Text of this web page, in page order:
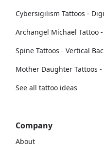
Cybersigilism Tattoos -
Archangel Michael Tattoo
Spine Tattoos - Vertical
Mother Daughter Tattoos
See all tattoo ideas
Company
About